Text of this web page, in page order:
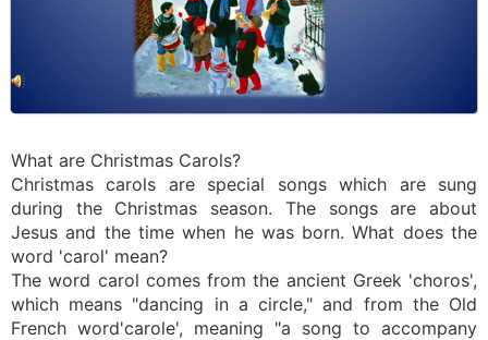
What are Christmas Carols?
Christmas carols are special songs which are sung
during the Christmas season. The songs are about
Jesus and the time when he was born. What does the
word 'carol' mean?
The word carol comes from the ancient Greek 'choros',
which means "dancing in a circle," and from the Old
French word'carole', meaning "a song to accompany